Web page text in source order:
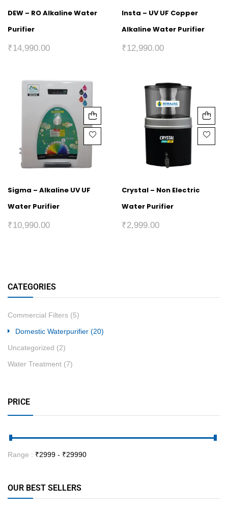
CATEGORIES
Commercial Filters (5)
Domestic Waterpurifier (20)
Uncategorized (2)
Water Treatment (7)
PRICE
Range : ₹2999 - ₹29990
OUR BEST SELLERS
DEW – RO Alkaline Water
Purifier
₹14,990.00
Insta – UV UF Copper
Alkaline Water Purifier
₹12,990.00
Sigma – Alkaline UV UF
Water Purifier
₹10,990.00
Crystal – Non Electric
Water Purifier
₹2,999.00